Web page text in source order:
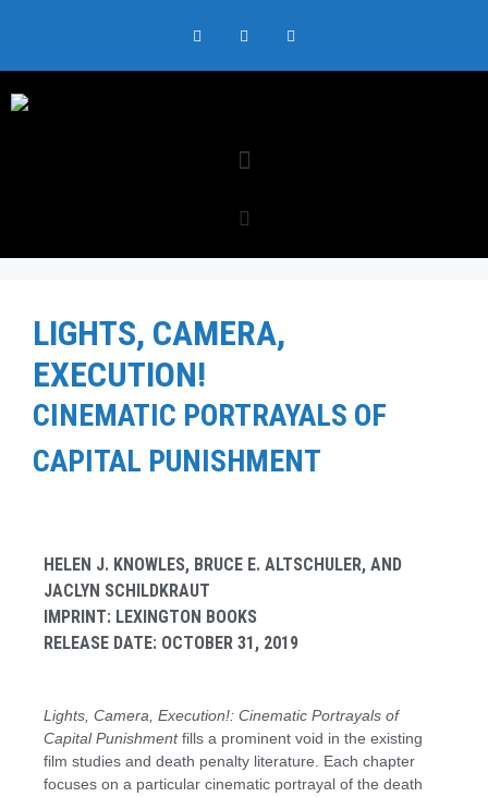
LIGHTS, CAMERA,
EXECUTION!
CINEMATIC PORTRAYALS OF
CAPITAL PUNISHMENT
HELEN J. KNOWLES, BRUCE E. ALTSCHULER, AND
JACLYN SCHILDKRAUT
IMPRINT: LEXINGTON BOOKS
RELEASE DATE: OCTOBER 31, 2019
Lights, Camera, Execution!: Cinematic Portrayals of
Capital Punishmentfills a prominent void in the existing
film studies and death penalty literature. Each chapter
focuses on a particular cinematic portrayal of the death